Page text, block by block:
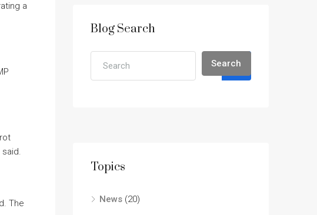
a
said.
The
Blog Search
Search
Topics
News (20)